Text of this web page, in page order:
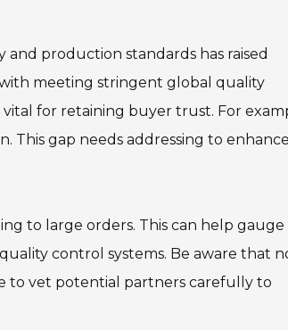
production standards has raised
meeting stringent global quality
vital for retaining buyer trust. For
This gap needs addressing to
to large orders. This can help
control systems. Be aware that
to vet potential partners carefully to